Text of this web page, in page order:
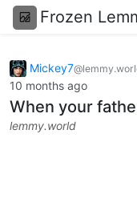
Frozen
Mickey7
10 months ago
When your
lemmy.world